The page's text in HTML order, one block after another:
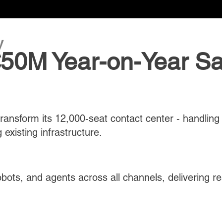
Year-on-Year
its 12,000-seat contact center -
existing infrastructure.
and agents across all channels, delivering